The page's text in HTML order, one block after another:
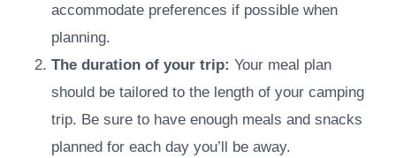
accommodate preferences if possible when
planning.
The duration of your trip: Your meal plan
should be tailored to the length of your camping
trip. Be sure to have enough meals and snacks
planned for each day you’ll be away.